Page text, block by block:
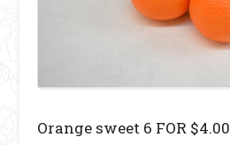
Orange sweet 6 FOR $4.00